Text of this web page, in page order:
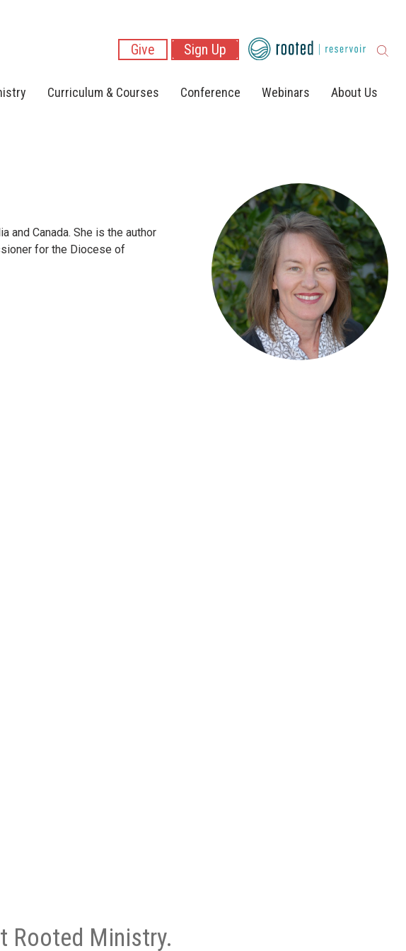
Give Sign Up
Curriculum & Courses Conference Webinars About Us
and Canada. She is the author
for the Diocese of
Rooted Ministry.